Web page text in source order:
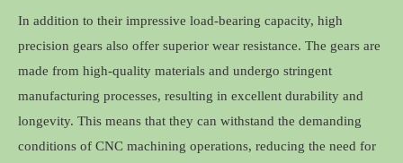
In addition to their impressive load-bearing capacity, high
precision gears also offer superior wear resistance. The gears are
made from high-quality materials and undergo stringent
manufacturing processes, resulting in excellent durability and
longevity. This means that they can withstand the demanding
conditions of CNC machining operations, reducing the need for